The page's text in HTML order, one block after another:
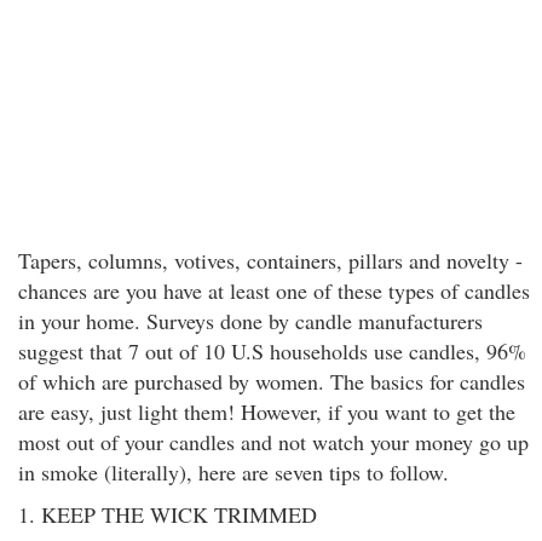
Tapers, columns, votives, containers, pillars and novelty -
chances are you have at least one of these types of candles
in your home. Surveys done by candle manufacturers
suggest that 7 out of 10 U.S households use candles, 96%
of which are purchased by women. The basics for candles
are easy, just light them! However, if you want to get the
most out of your candles and not watch your money go up
in smoke (literally), here are seven tips to follow.
1. KEEP THE WICK TRIMMED